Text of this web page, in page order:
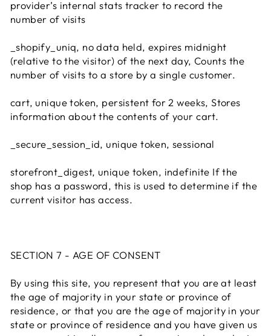
provider’s internal stats tracker to record the
number of visits
_shopify_uniq, no data held, expires midnight
(relative to the visitor) of the next day, Counts the
number of visits to a store by a single customer.
cart, unique token, persistent for 2 weeks, Stores
information about the contents of your cart.
_secure_session_id, unique token, sessional
storefront_digest, unique token, indefinite If the
shop has a password, this is used to determine if the
current visitor has access.
SECTION 7 - AGE OF CONSENT
By using this site, you represent that you are at least
the age of majority in your state or province of
residence, or that you are the age of majority in your
state or province of residence and you have given us